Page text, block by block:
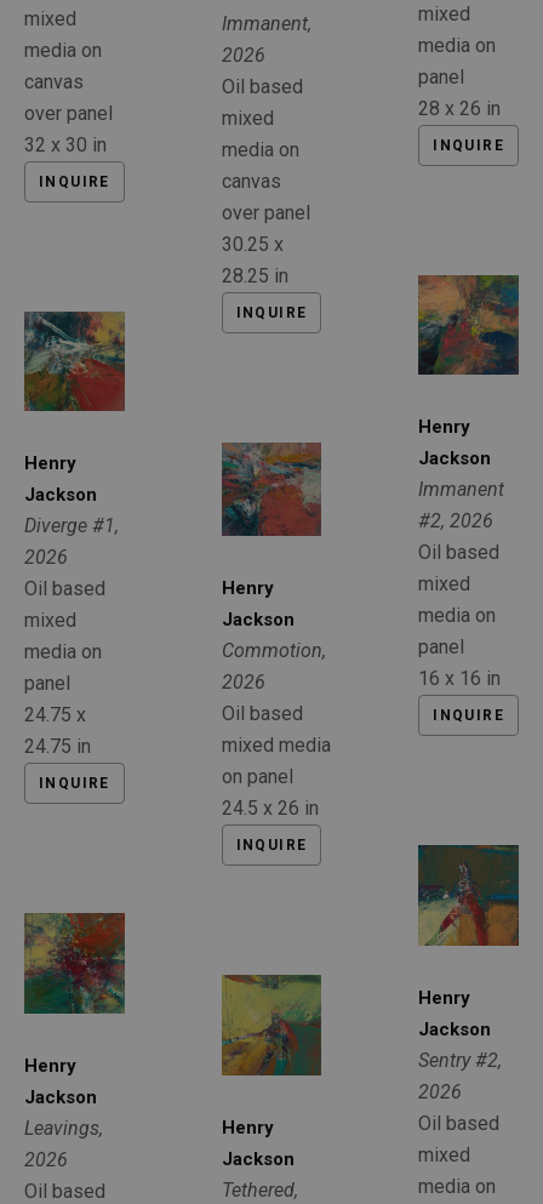
mixed
media on
canvas
over panel
32 x 30 in
INQUIRE
Henry
Jackson
Diverge #1,
2026
Oil based
mixed
media on
panel
24.75 x
24.75 in
INQUIRE
Henry
Jackson
Leavings,
2026
Oil based
Immanent,
2026
Oil based
mixed
media on
canvas
over panel
30.25 x
28.25 in
INQUIRE
Henry
Jackson
Commotion,
2026
Oil based
mixed media
on panel
24.5 x 26 in
INQUIRE
Henry
Jackson
Tethered,
mixed
media on
panel
28 x 26 in
INQUIRE
Henry
Jackson
Immanent
#2, 2026
Oil based
mixed
media on
panel
16 x 16 in
INQUIRE
Henry
Jackson
Sentry #2,
2026
Oil based
mixed
media on